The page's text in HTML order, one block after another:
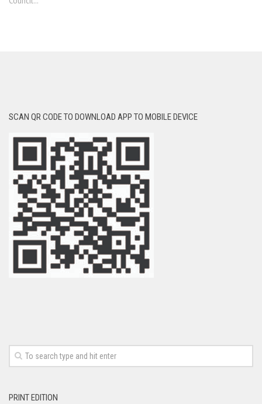
SCAN QR CODE TO DOWNLOAD APP TO MOBILE DEVICE
PRINT EDITION